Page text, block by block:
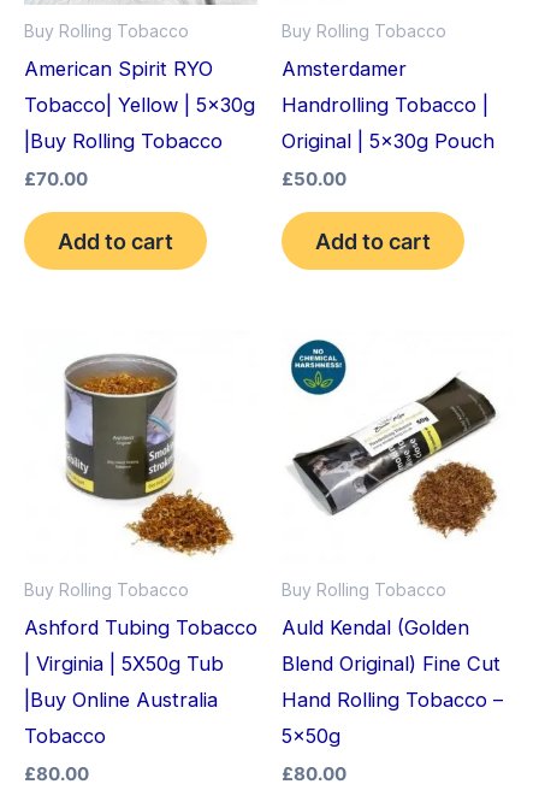
Buy Rolling Tobacco
American Spirit RYO
Tobacco| Yellow | 5x30g
|Buy Rolling Tobacco
£70.00
Add to cart
Buy Rolling Tobacco
Amsterdamer
Handrolling Tobacco |
Original | 5x30g Pouch
£50.00
Add to cart
Buy Rolling Tobacco
Ashford Tubing Tobacco
| Virginia | 5X50g Tub
|Buy Online Australia
Tobacco
£80.00
Buy Rolling Tobacco
Auld Kendal (Golden
Blend Original) Fine Cut
Hand Rolling Tobacco –
5x50g
£80.00